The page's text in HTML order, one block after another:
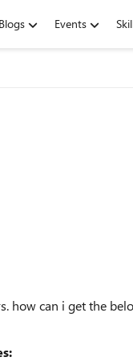
Blogs Events
how can i get the